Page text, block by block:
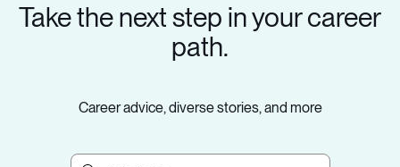
About
Take the next step in your career
path.
Career advice, diverse stories, and more